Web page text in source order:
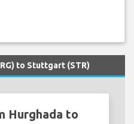
to Stuttgart (STR)
Hurghada to